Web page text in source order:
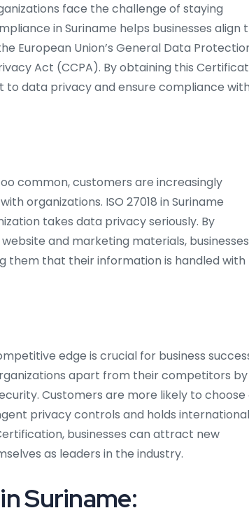
face the challenge of staying
in Suriname helps businesses align
European Union’s General Data
Act (CCPA). By obtaining this
data privacy and ensure compliance with
common, customers are increasingly
organizations. ISO 27018 in Suriname
takes data privacy seriously. By
and marketing materials, businesses
them that their information is handled with
edge is crucial for business
apart from their competitors by
Customers are more likely to choose
privacy controls and holds
businesses can attract new
as leaders in the industry.
Suriname: